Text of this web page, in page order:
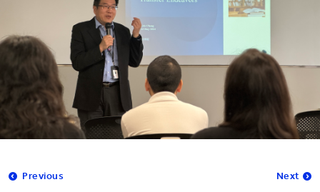
Previous Next